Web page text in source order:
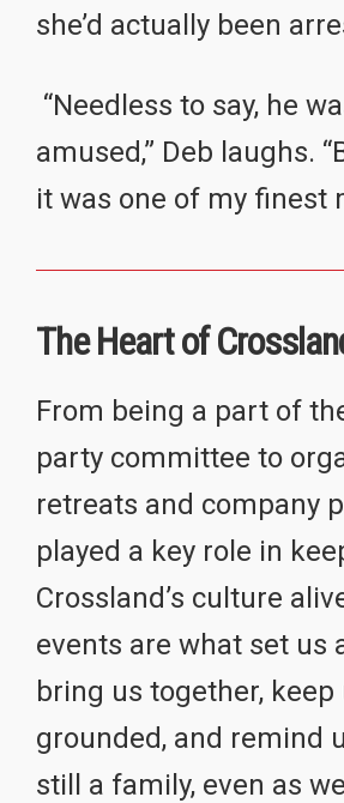
she’d actually been
“Needless to say, he
amused,” Deb laughs.
it was one of my finest
The Heart of
From being a part of
party committee to
retreats and company
played a key role in
Crossland’s culture
events are what set us
bring us together, keep
grounded, and remind
still a family, even as